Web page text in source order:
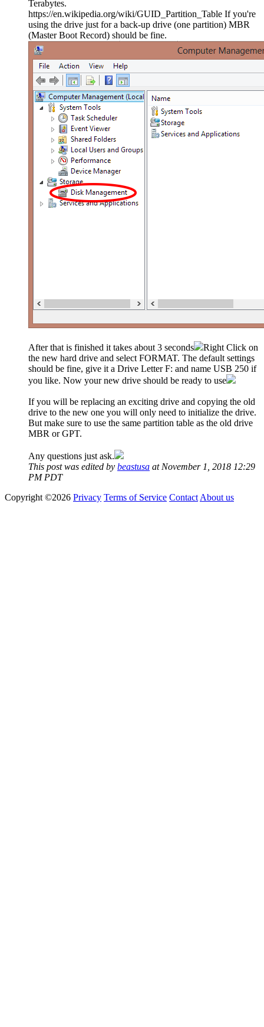
Terabytes.
https://en.wikipedia.org/wiki/GUID_Partition_Table If you're
using the drive just for a back-up drive (one partition) MBR
(Master Boot Record) should be fine.
After that is finished it takes about 3 seconds
Right Click on
the new hard drive and select FORMAT. The default settings
should be fine, give it a Drive Letter F: and name USB 250 if
you like. Now your new drive should be ready to use
If you will be replacing an exciting drive and copying the old
drive to the new one you will only need to initialize the drive.
But make sure to use the same partition table as the old drive
MBR or GPT.
Any questions just ask.
This post was edited by beastusa at November 1, 2018 12:29
PM PDT
Copyright ©2026 Privacy Terms of Service Contact About us